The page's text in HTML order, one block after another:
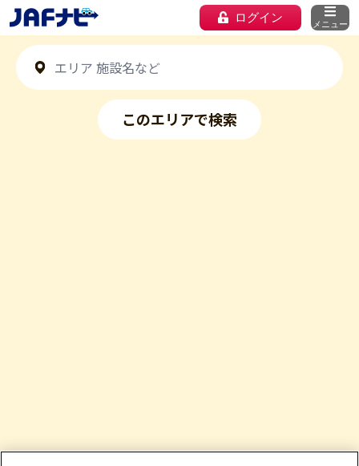
ログイン メニュー
このエリアで検索